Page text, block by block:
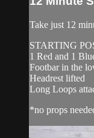
Take just 12
STARTING
1 Red and 1
Footbar in the
Headrest lifted
Long Loops
*no props